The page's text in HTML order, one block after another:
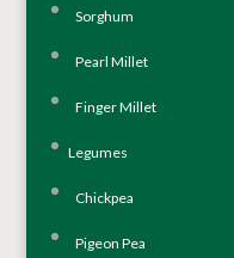
Sorghum
Pearl Millet
Finger Millet
Legumes
Chickpea
Pigeon Pea